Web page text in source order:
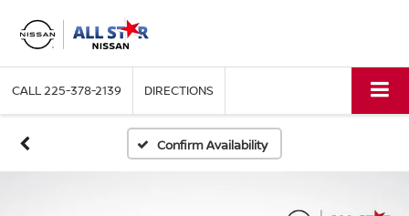
CALL225-378-2139 DIRECTIONS
Confirm Availability